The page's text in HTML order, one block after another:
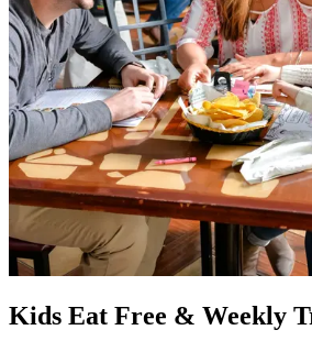
Kids Eat Free & Weekly